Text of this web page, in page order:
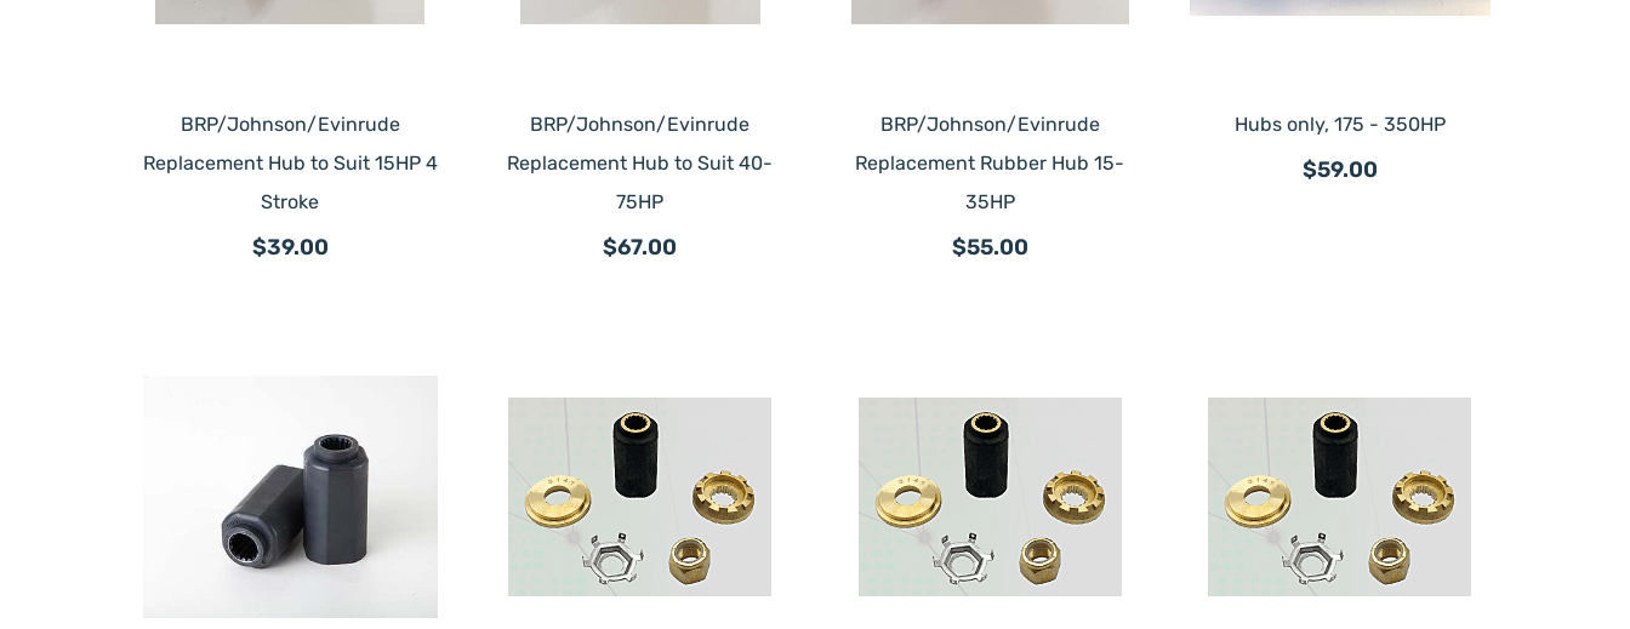
BRP/Johnson/Evinrude
Replacement Hub to Suit 15HP 4
Stroke
$39.00
BRP/Johnson/Evinrude
Replacement Hub to Suit 40-
75HP
$67.00
BRP/Johnson/Evinrude
Replacement Rubber Hub 15-
35HP
$55.00
Hubs only, 175 - 350HP
$59.00